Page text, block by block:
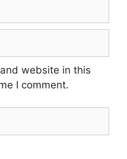
website in this
I comment.